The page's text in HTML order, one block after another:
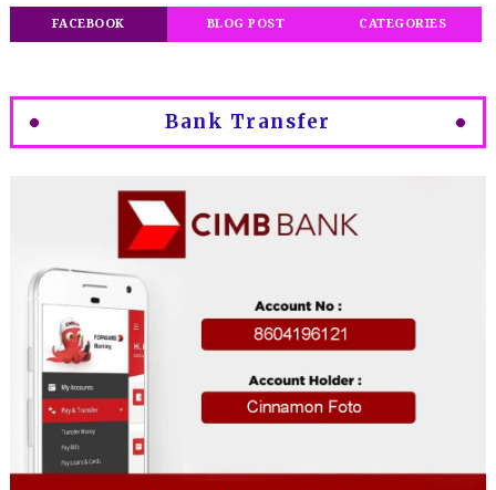
FACEBOOK BLOG POST CATEGORIES
Bank Transfer